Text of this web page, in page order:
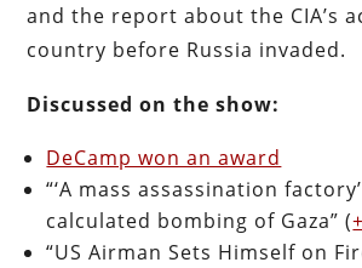
and the report about the CIA’s
country before Russia invaded.
Discussed on the show:
DeCamp won an award
“‘A mass assassination
calculated bombing of Gaza” (
“US Airman Sets Himself on